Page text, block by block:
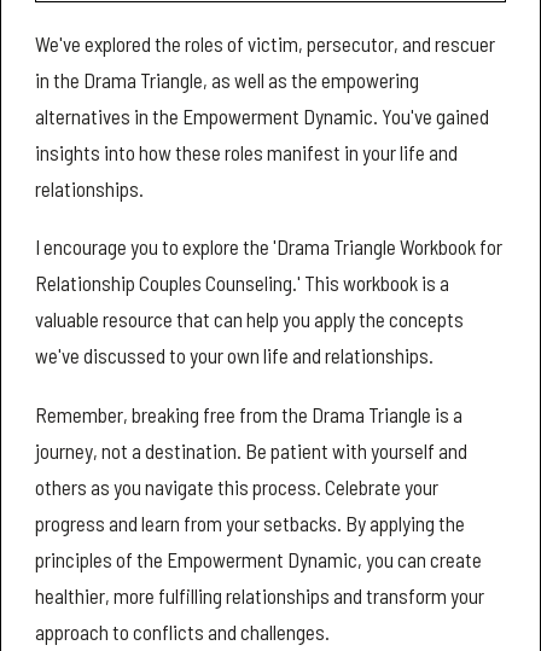
We've explored the roles of victim, persecutor, and rescuer
in the Drama Triangle, as well as the empowering
alternatives in the Empowerment Dynamic. You've gained
insights into how these roles manifest in your life and
relationships.
I encourage you to explore the 'Drama Triangle Workbook for
Relationship Couples Counseling.' This workbook is a
valuable resource that can help you apply the concepts
we've discussed to your own life and relationships.
Remember, breaking free from the Drama Triangle is a
journey, not a destination. Be patient with yourself and
others as you navigate this process. Celebrate your
progress and learn from your setbacks. By applying the
principles of the Empowerment Dynamic, you can create
healthier, more fulfilling relationships and transform your
approach to conflicts and challenges.